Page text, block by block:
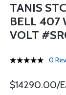
TANIS
BELL 407
VOLT
0
$14290.00/